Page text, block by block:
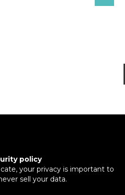
policy
your privacy is important to
sell your data.